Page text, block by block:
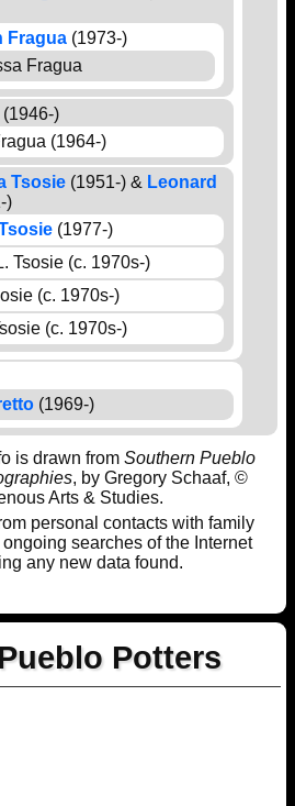
Fragua(1973-)
Fragua
)
(1964-)
Tsosie (1951-) & Leonard
)
(1977-)
Tsosie (c. 1970s-)
(c. 1970s-)
(c. 1970s-)
(1969-)
is drawn from Southern Pueblo
, by Gregory Schaaf, ©
Arts & Studies.
personal contacts with family
searches of the Internet
any new data found.
Potters